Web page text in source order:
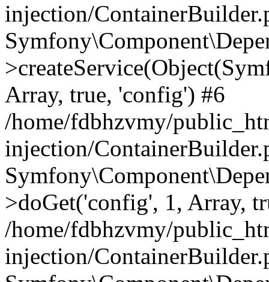
injection/
Array, true, 'config') #6
/home/fdbhzvmy/
injection/
>doGet('config', 1, Array,
/home/fdbhzvmy/
injection/